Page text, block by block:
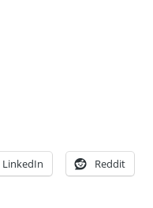
LinkedIn Reddit